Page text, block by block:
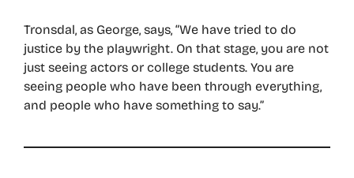
Tronsdal, as George, says, “We have tried to do
justice by the playwright. On that stage, you are not
just seeing actors or college students. You are
seeing people who have been through everything,
and people who have something to say.”